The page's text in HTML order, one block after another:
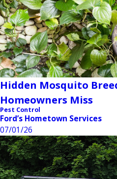
Hidden Mosquito
Homeowners Miss
Pest Control
Ford’s Hometown Services
07/01/26